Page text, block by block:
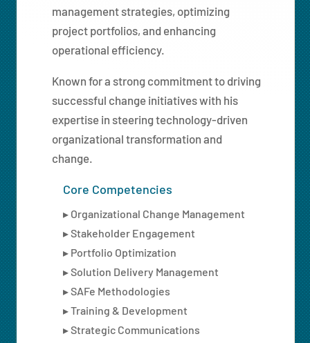
management strategies, optimizing
project portfolios, and enhancing
operational efficiency.
Known for a strong commitment to driving
successful change initiatives with his
expertise in steering technology-driven
organizational transformation and
change.
Core Competencies
▸ Organizational Change Management
▸ Stakeholder Engagement
▸ Portfolio Optimization
▸ Solution Delivery Management
▸ SAFe Methodologies
▸ Training & Development
▸ Strategic Communications